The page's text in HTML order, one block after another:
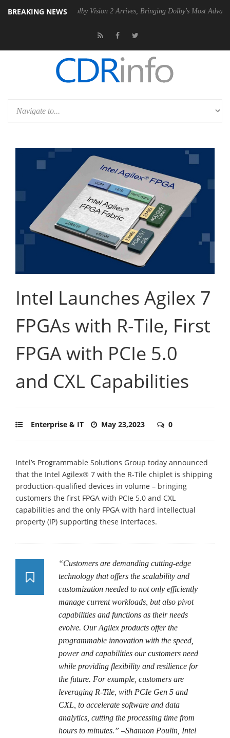
BREAKING NEWSDolby Vision 2 Arrives, Bringing Dolby's Most Advanced Picture
Intel Launches Agilex 7
FPGAs with R-Tile, First
FPGA with PCIe 5.0
and CXL Capabilities
Enterprise & IT May 23,2023 0
Intel’s Programmable Solutions Group today announced
that the Intel Agilex® 7 with the R-Tile chiplet is shipping
production-qualified devices in volume – bringing
customers the first FPGA with PCIe 5.0 and CXL
capabilities and the only FPGA with hard intellectual
property (IP) supporting these interfaces.
“Customers are demanding cutting-edge
technology that offers the scalability and
customization needed to not only efficiently
manage current workloads, but also pivot
capabilities and functions as their needs
evolve. Our Agilex products offer the
programmable innovation with the speed,
power and capabilities our customers need
while providing flexibility and resilience for
the future. For example, customers are
leveraging R-Tile, with PCIe Gen 5 and
CXL, to accelerate software and data
analytics, cutting the processing time from
hours to minutes.” –Shannon Poulin, Intel